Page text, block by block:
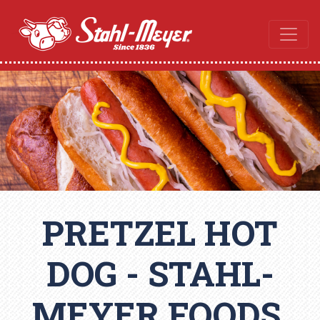
PRETZEL HOT
DOG - STAHL-